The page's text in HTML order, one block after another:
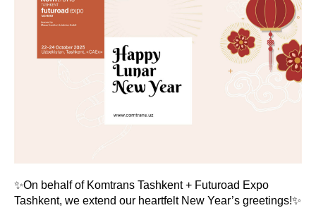
✨On behalf of Komtrans Tashkent + Futuroad Expo
Tashkent, we extend our heartfelt New Year’s greetings!✨